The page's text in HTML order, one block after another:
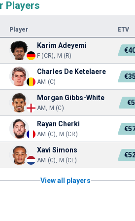
Players
Player ETV
Karim Adeyemi
F (CR), M (R)
Charles De Ketelaere
AM (C)
Morgan Gibbs-White
AM, M (C)
Rayan Cherki
AM (C), M (CR)
Xavi Simons
AM (C), M (CL)
View all players